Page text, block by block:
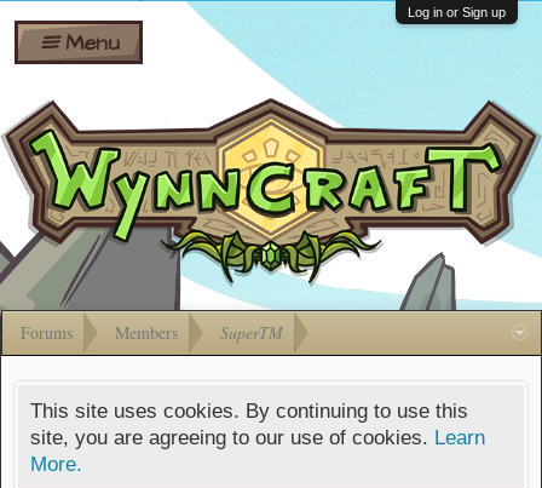
Shares
Bombs
Gift
Cards
Ban Appeals
FAQ
Developers
Menu
Log in or Sign up
Forums Members SuperTM
This site uses cookies. By continuing to use this
site, you are agreeing to our use of cookies. Learn
More.